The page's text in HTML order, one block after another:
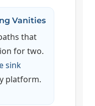
Vanities
that
for two.
sink
platform.